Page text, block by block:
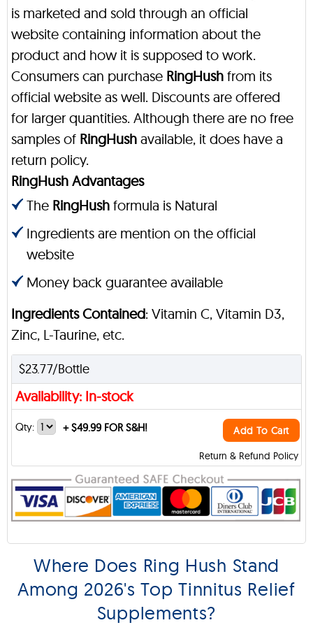
is marketed and sold through an official
website containing information about the
product and how it is supposed to work.
Consumers can purchase RingHush from its
official website as well. Discounts are offered
for larger quantities. Although there are no free
samples of RingHush available, it does have a
return policy.
RingHush Advantages
The RingHush formula is Natural
Ingredients are mention on the official
website
Money back guarantee available
Ingredients Contained: Vitamin C, Vitamin D3,
Zinc, L-Taurine, etc.
$23.77/Bottle
Availability: In-stock
Return & Refund Policy
Qty: +$49.99 FOR S&H! Add To Cart
Where Does Ring Hush Stand
Among 2026's Top Tinnitus Relief
Supplements?